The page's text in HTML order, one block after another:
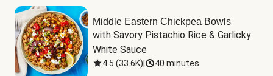
Middle Eastern Chickpea Bowls
with Savory Pistachio Rice & Garlicky
White Sauce
4.5 (33.6K) 40 minutes